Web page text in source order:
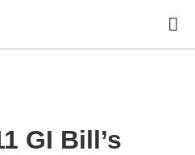
GI Bill’s